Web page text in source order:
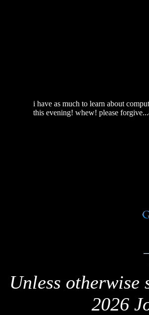
i have as much to learn about
this evening! whew! please
Unless otherwise
2026